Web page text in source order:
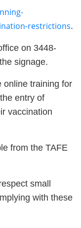
restrictions.
on 3448-
signage.
online training for
entry of
vaccination
from the TAFE
small
with these